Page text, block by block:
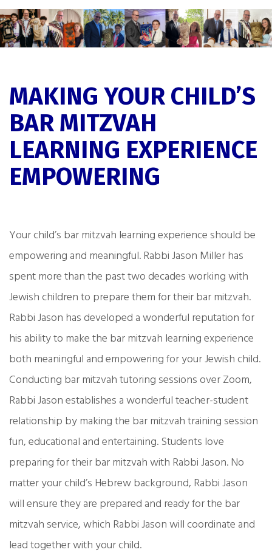
MAKING YOUR CHILD’S
BAR MITZVAH
LEARNING EXPERIENCE
EMPOWERING
Your child’s bar mitzvah learning experience should be
empowering and meaningful. Rabbi Jason Miller has
spent more than the past two decades working with
Jewish children to prepare them for their bar mitzvah.
Rabbi Jason has developed a wonderful reputation for
his ability to make the bar mitzvah learning experience
both meaningful and empowering for your Jewish child.
Conducting bar mitzvah tutoring sessions over Zoom,
Rabbi Jason establishes a wonderful teacher-student
relationship by making the bar mitzvah training session
fun, educational and entertaining. Students love
preparing for their bar mitzvah with Rabbi Jason. No
matter your child’s Hebrew background, Rabbi Jason
will ensure they are prepared and ready for the bar
mitzvah service, which Rabbi Jason will coordinate and
lead together with your child.